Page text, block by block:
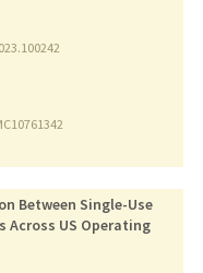
Between Single-Use
Across US Operating